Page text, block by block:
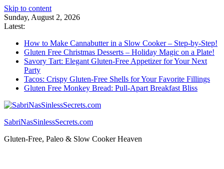
Skip to content
Sunday, August 2, 2026
Latest:
How to Make Cannabutter in a Slow Cooker – Step-by-Step!
Gluten Free Christmas Desserts – Holiday Magic on a Plate!
Savory Tart: Elegant Gluten-Free Appetizer for Your Next
Party
Tacos: Crispy Gluten-Free Shells for Your Favorite Fillings
Gluten Free Monkey Bread: Pull-Apart Breakfast Bliss
SabriNasSinlessSecrets.com
Gluten-Free, Paleo & Slow Cooker Heaven